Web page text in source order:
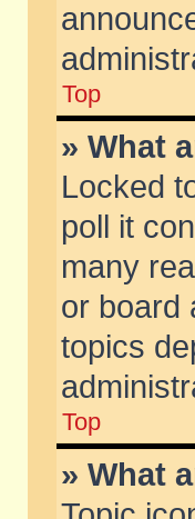
Top
» What
Locked
poll it
many
or board
topics
Top
» What